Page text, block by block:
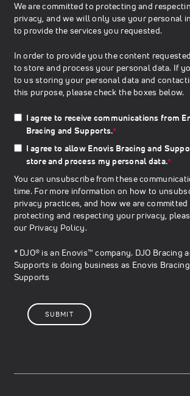
We are committed to protecting and
privacy, and we will only use your personal
to provide the services you requested.
In order to provide you the content
to store and process your personal data. If
to us storing your personal data and
this purpose, please check the boxes below.
I agree to receive communications from
Bracing and Supports.*
I agree to allow Enovis Bracing and
store and process my personal data.*
You can unsubscribe from these
time. For more information on how to
privacy practices, and how we are committed
protecting and respecting your privacy,
our Privacy Policy.
* DJO® is an Enovis™ company. DJO Bracing
Supports is doing business as Enovis
Supports